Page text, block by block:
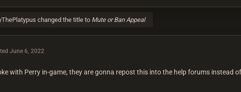
changed the title to Mute or Ban Appeal
June 6, 2022
with Perry in-game, they are gonna repost this into the help forums instead